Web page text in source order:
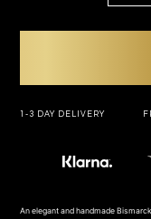
1-3 DAY DELIVERY
An elegant and handmade